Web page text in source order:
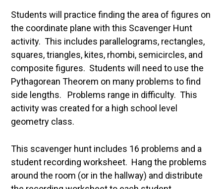
Students will practice finding the area of figures on
the coordinate plane with this Scavenger Hunt
activity. This includes parallelograms, rectangles,
squares, triangles, kites, rhombi, semicircles, and
composite figures. Students will need to use the
Pythagorean Theorem on many problems to find
side lengths. Problems range in difficulty. This
activity was created for a high school level
geometry class.
This scavenger hunt includes 16 problems and a
student recording worksheet. Hang the problems
around the room (or in the hallway) and distribute